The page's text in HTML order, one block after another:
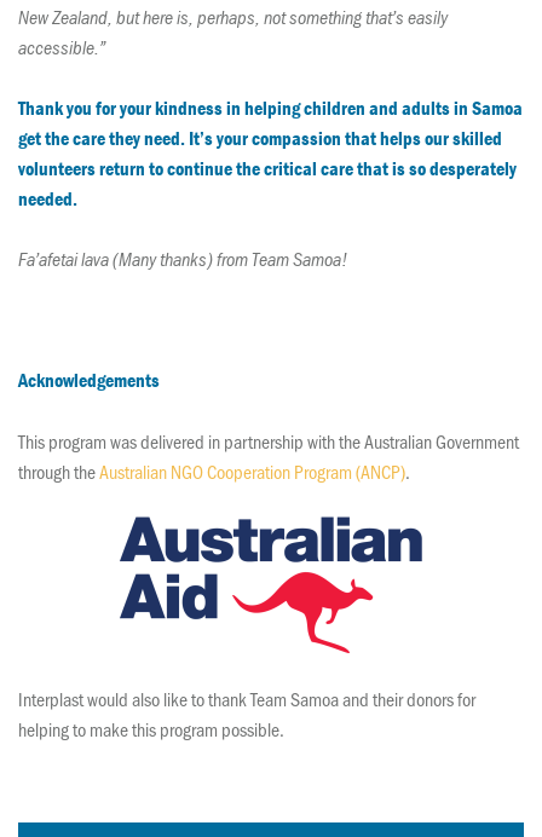
New Zealand, but here is, perhaps, not something that’s easily
accessible.”
Thank you for your kindness in helping children and adults in Samoa
get the care they need. It’s your compassion that helps our skilled
volunteers return to continue the critical care that is so desperately
needed.
Fa’afetai lava (Many thanks) from Team Samoa!
Acknowledgements
This program was delivered in partnership with the Australian Government
through theAustralian NGO Cooperation Program (ANCP).
Interplast would also like to thank Team Samoa and their donors for
helping to make this program possible.